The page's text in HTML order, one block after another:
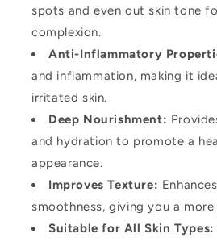
spots and even out skin tone
complexion.
Anti-Inflammatory
and inflammation, making it
irritated skin.
Deep Nourishment:
and hydration to promote a
appearance.
Improves Texture:
smoothness, giving you a
Suitable for All Skin Types: